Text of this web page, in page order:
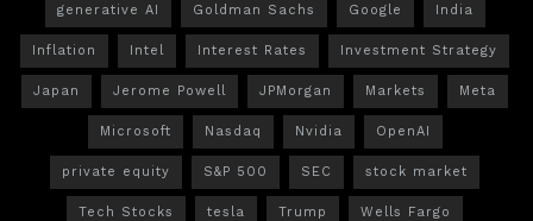
generative AI Goldman Sachs Google India
Inflation Intel Interest Rates Investment Strategy
Japan Jerome Powell JPMorgan Markets Meta
Microsoft Nasdaq Nvidia OpenAI
private equity S&P 500 SEC stock market
Tech Stocks tesla Trump Wells Fargo